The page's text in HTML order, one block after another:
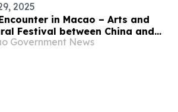
2025
in Macao – Arts and
Festival between China and
speaking Countries”
Government News